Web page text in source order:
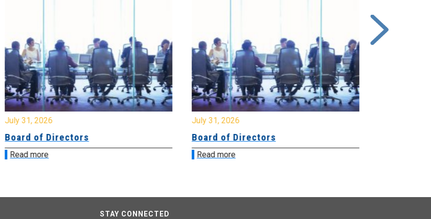
July 31, 2026
Board of Directors
Read more
July 31, 2026
Board of Directors
Read more
STAY CONNECTED